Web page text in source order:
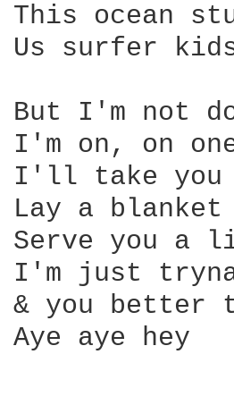
This ocean
Us surfer
But I'm not
I'm on, on
I'll take you
Lay a
Serve you a
I'm just
& you better
Aye aye hey